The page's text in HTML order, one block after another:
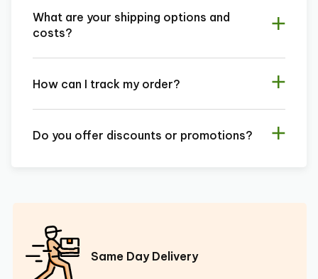
What are your shipping options and
costs?
How can I track my order?
Do you offer discounts or promotions?
Same Day Delivery